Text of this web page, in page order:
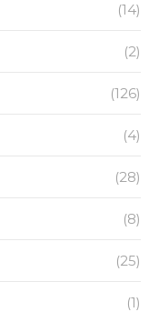
(14)
(2)
(126)
(4)
(28)
(8)
(25)
(1)